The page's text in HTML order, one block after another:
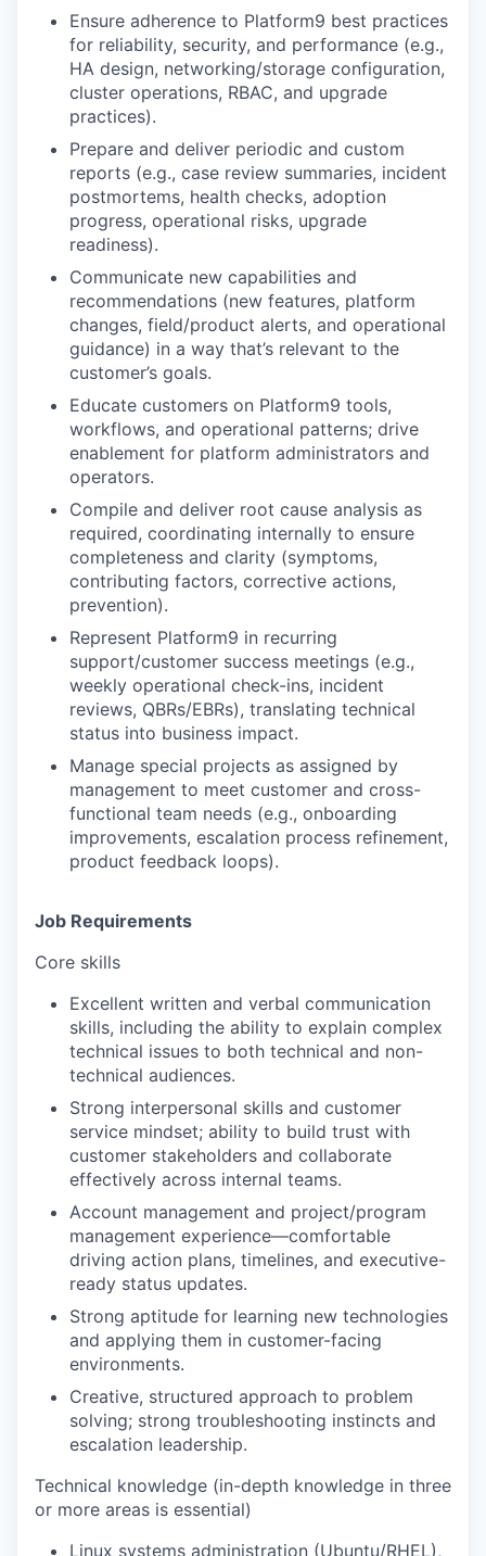
Ensure adherence to Platform9 best practices
for reliability, security, and performance (e.g.,
HA design, networking/storage configuration,
cluster operations, RBAC, and upgrade
practices).
Prepare and deliver periodic and custom
reports (e.g., case review summaries, incident
postmortems, health checks, adoption
progress, operational risks, upgrade
readiness).
Communicate new capabilities and
recommendations (new features, platform
changes, field/product alerts, and operational
guidance) in a way that’s relevant to the
customer’s goals.
Educate customers on Platform9 tools,
workflows, and operational patterns; drive
enablement for platform administrators and
operators.
Compile and deliver root cause analysis as
required, coordinating internally to ensure
completeness and clarity (symptoms,
contributing factors, corrective actions,
prevention).
Represent Platform9 in recurring
support/customer success meetings (e.g.,
weekly operational check-ins, incident
reviews, QBRs/EBRs), translating technical
status into business impact.
Manage special projects as assigned by
management to meet customer and cross-
functional team needs (e.g., onboarding
improvements, escalation process refinement,
product feedback loops).
Job Requirements
Core skills
Excellent written and verbal communication
skills, including the ability to explain complex
technical issues to both technical and non-
technical audiences.
Strong interpersonal skills and customer
service mindset; ability to build trust with
customer stakeholders and collaborate
effectively across internal teams.
Account management and project/program
management experience—comfortable
driving action plans, timelines, and executive-
ready status updates.
Strong aptitude for learning new technologies
and applying them in customer-facing
environments.
Creative, structured approach to problem
solving; strong troubleshooting instincts and
escalation leadership.
Technical knowledge (in-depth knowledge in three
or more areas is essential)
Linux systems administration (Ubuntu/RHEL),